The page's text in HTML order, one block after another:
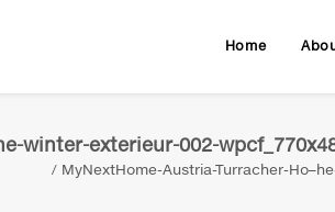
Home
winter-exterieur-002-
MyNextHome-Austria-Turracher-